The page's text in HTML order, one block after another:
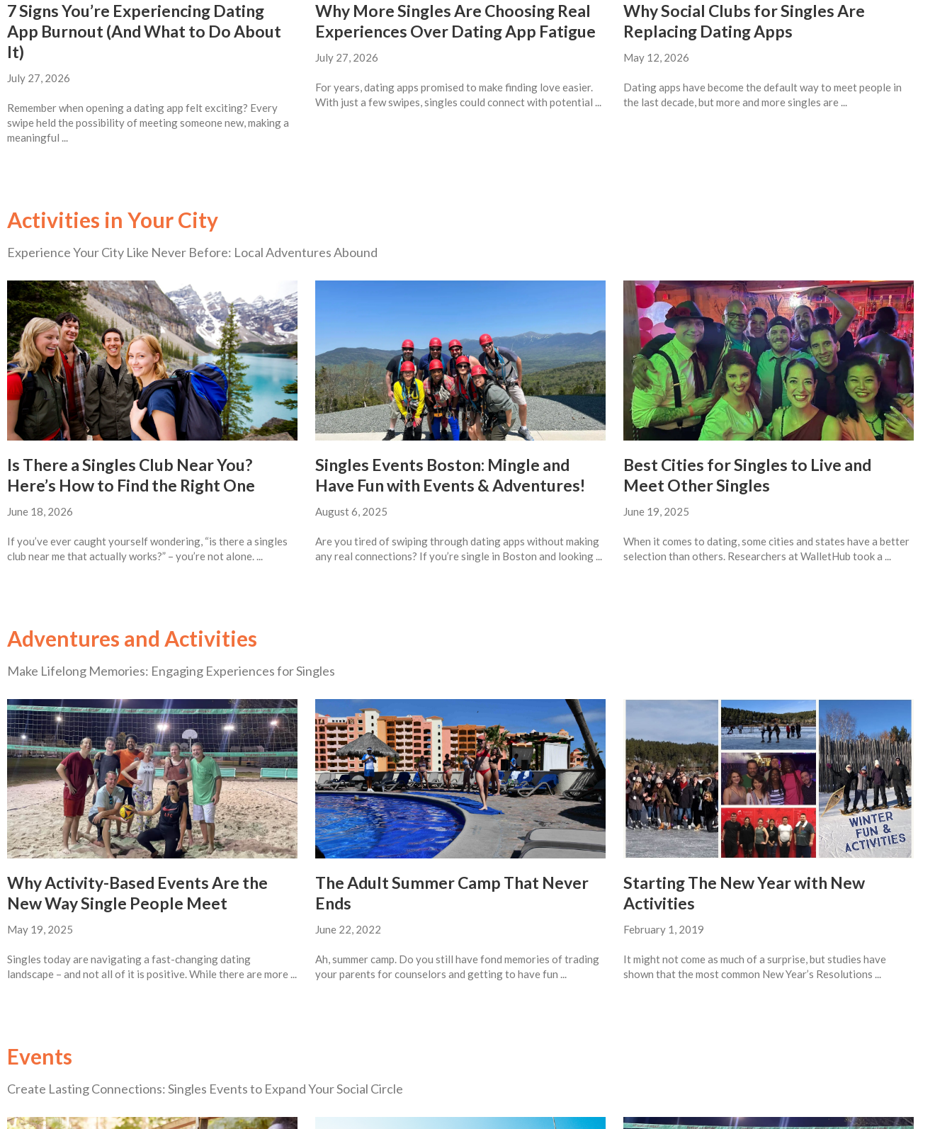
7 Signs You’re Experiencing Dating
App Burnout (And What to Do About
It)
July 27, 2026
Remember when opening a dating app felt exciting? Every
swipe held the possibility of meeting someone new, making a
meaningful ...
Why More Singles Are Choosing Real
Experiences Over Dating App Fatigue
July 27, 2026
For years, dating apps promised to make finding love easier.
With just a few swipes, singles could connect with potential ...
Why Social Clubs for Singles Are
Replacing Dating Apps
May 12, 2026
Dating apps have become the default way to meet people in
the last decade, but more and more singles are ...
Activities in Your City
Experience Your City Like Never Before: Local Adventures Abound
Is There a Singles Club Near You?
Here’s How to Find the Right One
June 18, 2026
If you’ve ever caught yourself wondering, “is there a singles
club near me that actually works?” – you’re not alone. ...
Singles Events Boston: Mingle and
Have Fun with Events & Adventures!
August 6, 2025
Are you tired of swiping through dating apps without making
any real connections? If you’re single in Boston and looking ...
Best Cities for Singles to Live and
Meet Other Singles
June 19, 2025
When it comes to dating, some cities and states have a better
selection than others. Researchers at WalletHub took a ...
Adventures and Activities
Make Lifelong Memories: Engaging Experiences for Singles
Why Activity-Based Events Are the
New Way Single People Meet
May 19, 2025
Singles today are navigating a fast-changing dating
landscape – and not all of it is positive. While there are more ...
The Adult Summer Camp That Never
Ends
June 22, 2022
Ah, summer camp. Do you still have fond memories of trading
your parents for counselors and getting to have fun ...
Starting The New Year with New
Activities
February 1, 2019
It might not come as much of a surprise, but studies have
shown that the most common New Year’s Resolutions ...
Events
Create Lasting Connections: Singles Events to Expand Your Social Circle